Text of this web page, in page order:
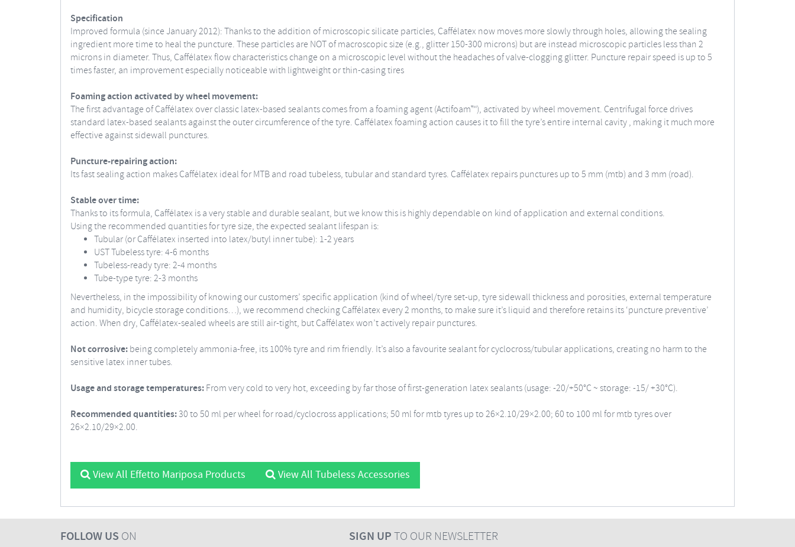
Specification
Improved formula (since January 2012): Thanks to the addition of microscopic silicate particles, Caffélatex now moves more slowly through holes, allowing the sealing
ingredient more time to heal the puncture. These particles are NOT of macroscopic size (e.g., glitter 150-300 microns) but are instead microscopic particles less than 2
microns in diameter. Thus, Caffélatex flow characteristics change on a microscopic level without the headaches of valve-clogging glitter. Puncture repair speed is up to 5
times faster, an improvement especially noticeable with lightweight or thin-casing tires
Foaming action activated by wheel movement:
The first advantage of Caffélatex over classic latex-based sealants comes from a foaming agent (Actifoam™), activated by wheel movement. Centrifugal force drives
standard latex-based sealants against the outer circumference of the tyre. Caffélatex foaming action causes it to fill the tyre’s entire internal cavity , making it much more
effective against sidewall punctures.
Puncture-repairing action:
Its fast sealing action makes Caffélatex ideal for MTB and road tubeless, tubular and standard tyres. Caffélatex repairs punctures up to 5 mm (mtb) and 3 mm (road).
Stable over time:
Thanks to its formula, Caffélatex is a very stable and durable sealant, but we know this is highly dependable on kind of application and external conditions.
Using the recommended quantities for tyre size, the expected sealant lifespan is:
Tubular (or Caffélatex inserted into latex/butyl inner tube): 1-2 years
UST Tubeless tyre: 4-6 months
Tubeless-ready tyre: 2-4 months
Tube-type tyre: 2-3 months
Nevertheless, in the impossibility of knowing our customers’ specific application (kind of wheel/tyre set-up, tyre sidewall thickness and porosities, external temperature
and humidity, bicycle storage conditions…), we recommend checking Caffélatex every 2 months, to make sure it’s liquid and therefore retains its ‘puncture preventive’
action. When dry, Caffélatex-sealed wheels are still air-tight, but Caffélatex won’t actively repair punctures.
Not corrosive:being completely ammonia-free, its 100% tyre and rim friendly. It’s also a favourite sealant for cyclocross/tubular applications, creating no harm to the
sensitive latex inner tubes.
Usage and storage temperatures:From very cold to very hot, exceeding by far those of first-generation latex sealants (usage: -20/+50°C ~ storage: -15/ +30°C).
Recommended quantities:30 to 50 ml per wheel for road/cyclocross applications; 50 ml for mtb tyres up to 26×2.10/29×2.00; 60 to 100 ml for mtb tyres over
26×2.10/29×2.00.
View All Effetto Mariposa Products View All Tubeless Accessories
FOLLOW US ON SIGN UPTO OUR NEWSLETTER